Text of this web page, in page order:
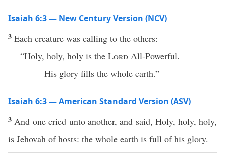
Isaiah 6:3 — New Century Version (NCV)
3 Each creature was calling to the others:
“Holy, holy, holy is the Lord All-Powerful.
His glory fills the whole earth.”
Isaiah 6:3 — American Standard Version (ASV)
3 And one cried unto another, and said, Holy, holy, holy,
is Jehovah of hosts: the whole earth is full of his glory.